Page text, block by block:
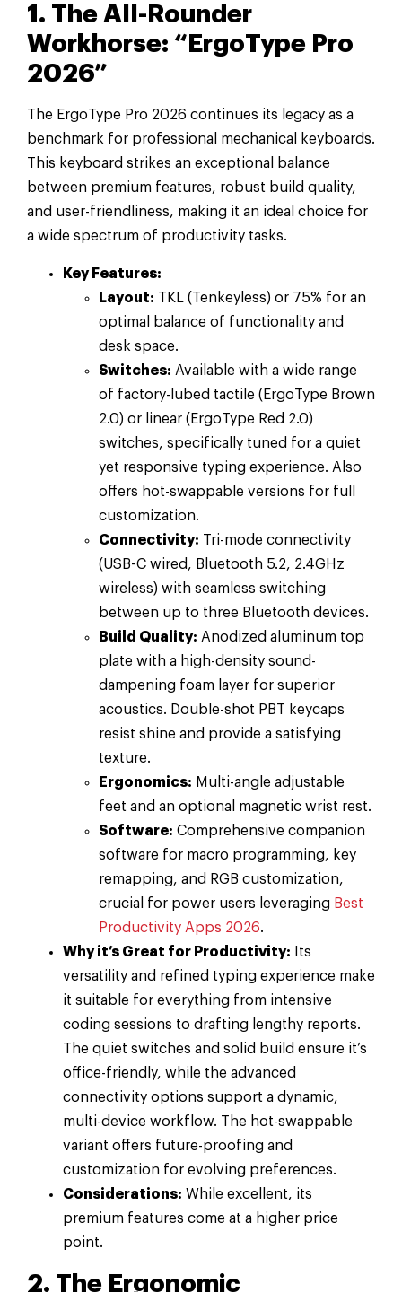
1. The All-Rounder
Workhorse: “ErgoType Pro
2026”
The ErgoType Pro 2026 continues its legacy as a
benchmark for professional mechanical keyboards.
This keyboard strikes an exceptional balance
between premium features, robust build quality,
and user-friendliness, making it an ideal choice for
a wide spectrum of productivity tasks.
Key Features:
Layout: TKL (Tenkeyless) or 75% for an
optimal balance of functionality and
desk space.
Switches: Available with a wide range
of factory-lubed tactile (ErgoType Brown
2.0) or linear (ErgoType Red 2.0)
switches, specifically tuned for a quiet
yet responsive typing experience. Also
offers hot-swappable versions for full
customization.
Connectivity: Tri-mode connectivity
(USB-C wired, Bluetooth 5.2, 2.4GHz
wireless) with seamless switching
between up to three Bluetooth devices.
Build Quality: Anodized aluminum top
plate with a high-density sound-
dampening foam layer for superior
acoustics. Double-shot PBT keycaps
resist shine and provide a satisfying
texture.
Ergonomics: Multi-angle adjustable
feet and an optional magnetic wrist rest.
Software: Comprehensive companion
software for macro programming, key
remapping, and RGB customization,
crucial for power users leveraging Best
Productivity Apps 2026.
Why it’s Great for Productivity: Its
versatility and refined typing experience make
it suitable for everything from intensive
coding sessions to drafting lengthy reports.
The quiet switches and solid build ensure it’s
office-friendly, while the advanced
connectivity options support a dynamic,
multi-device workflow. The hot-swappable
variant offers future-proofing and
customization for evolving preferences.
Considerations: While excellent, its
premium features come at a higher price
point.
2. The Ergonomic